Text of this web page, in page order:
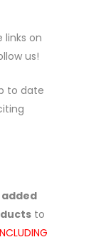
links on
us!
to date
added
to